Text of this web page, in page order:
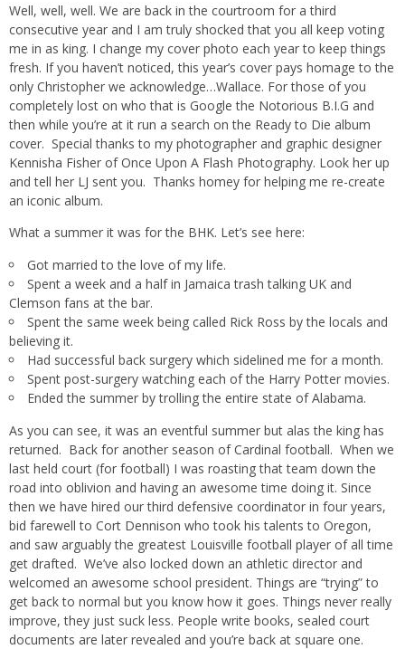
Well, well, well. We are back in the courtroom for a third
consecutive year and I am truly shocked that you all keep voting
me in as king. I change my cover photo each year to keep things
fresh. If you haven’t noticed, this year’s cover pays homage to the
only Christopher we acknowledge…Wallace. For those of you
completely lost on who that is Google the Notorious B.I.G and
then while you’re at it run a search on the Ready to Die album
cover. Special thanks to my photographer and graphic designer
Kennisha Fisher of Once Upon A Flash Photography. Look her up
and tell her LJ sent you. Thanks homey for helping me re-create
an iconic album.
What a summer it was for the BHK. Let’s see here:
Got married to the love of my life.
Spent a week and a half in Jamaica trash talking UK and
Clemson fans at the bar.
Spent the same week being called Rick Ross by the locals and
believing it.
Had successful back surgery which sidelined me for a month.
Spent post-surgery watching each of the Harry Potter movies.
Ended the summer by trolling the entire state of Alabama.
As you can see, it was an eventful summer but alas the king has
returned. Back for another season of Cardinal football. When we
last held court (for football) I was roasting that team down the
road into oblivion and having an awesome time doing it. Since
then we have hired our third defensive coordinator in four years,
bid farewell to Cort Dennison who took his talents to Oregon,
and saw arguably the greatest Louisville football player of all time
get drafted. We’ve also locked down an athletic director and
welcomed an awesome school president. Things are “trying” to
get back to normal but you know how it goes. Things never really
improve, they just suck less. People write books, sealed court
documents are later revealed and you’re back at square one.